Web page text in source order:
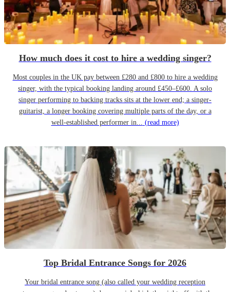
How much does it cost to hire a wedding singer?
Most couples in the UK pay between £280 and £800 to hire a wedding
singer, with the typical booking landing around £450–£600. A solo
singer performing to backing tracks sits at the lower end; a singer-
guitarist, a longer booking covering multiple parts of the day, or a
well-established performer in... (read more)
Top Bridal Entrance Songs for 2026
Your bridal entrance song (also called your wedding reception